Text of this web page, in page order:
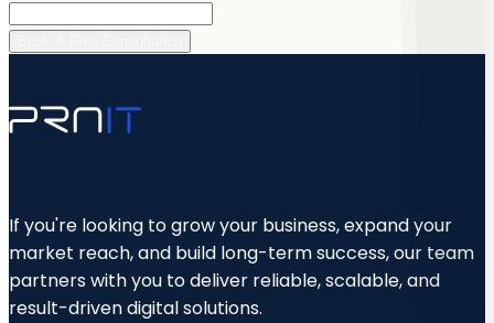
If you're looking to grow your business, expand your
market reach, and build long-term success, our team
partners with you to deliver reliable, scalable, and
result-driven digital solutions.